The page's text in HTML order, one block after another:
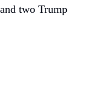
two Trump